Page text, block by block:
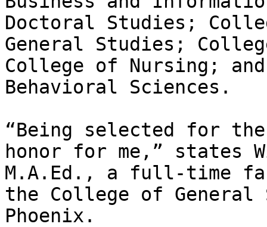
Doctoral Studies;
General Studies;
College of Nursing;
Behavioral Sciences.
“Being selected for
honor for me,” states
M.A.Ed., a full-time
the College of
Phoenix.